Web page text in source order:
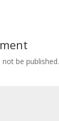
be published.